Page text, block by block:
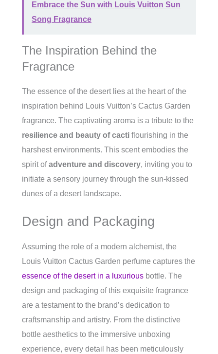
Embrace the Sun with Louis Vuitton Sun
Song Fragrance
The Inspiration Behind the
Fragrance
The essence of the desert lies at the heart of the
inspiration behind Louis Vuitton’s Cactus Garden
fragrance. The captivating aroma is a tribute to the
resilience and beauty of cacti flourishing in the
harshest environments. This scent embodies the
spirit ofadventure and discovery, inviting you to
initiate a sensory journey through the sun-kissed
dunes of a desert landscape.
Design and Packaging
Assuming the role of a modern alchemist, the
Louis Vuitton Cactus Garden perfume captures the
essence of the desert in a luxurious bottle. The
design and packaging of this exquisite fragrance
are a testament to the brand’s dedication to
craftsmanship and artistry. From the distinctive
bottle aesthetics to the immersive unboxing
experience, every detail has been meticulously